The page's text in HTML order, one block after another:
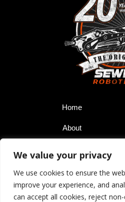
We value your privacy
We use cookies to ensure the
improve your experience, and
can accept all cookies, reject
Home
About
Shop
Service